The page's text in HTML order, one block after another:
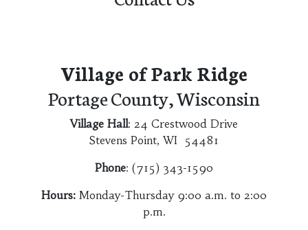
Village of Park Ridge
Portage County, Wisconsin
Village Hall: 24 Crestwood Drive
Stevens Point, WI 54481
Phone: (715) 343-1590
Hours: Monday-Thursday 9:00 a.m. to 2:00
p.m.